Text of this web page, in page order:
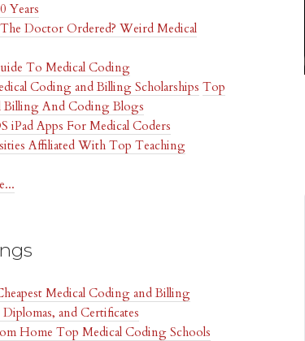
Years
Doctor Ordered? Weird Medical
To Medical Coding
Coding and Billing Scholarships Top
Billing And Coding Blogs
iPad Apps For Medical Coders
Affiliated With Top Teaching
Medical Coding and Billing
and Certificates
Home Top Medical Coding Schools